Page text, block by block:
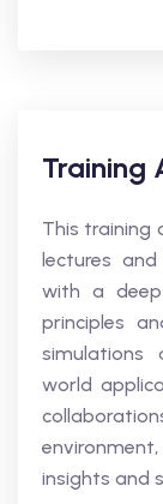
Training
This training
lectures
with a
principles
simulations
world
insights and